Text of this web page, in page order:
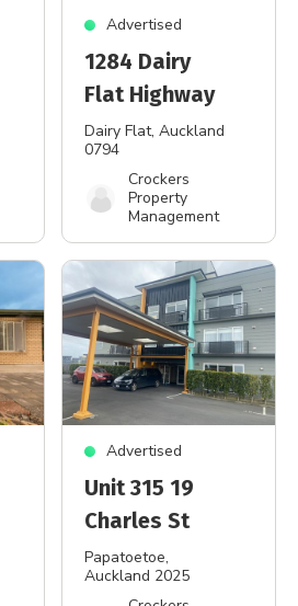
Advertised
1284 Dairy
Flat Highway
Dairy Flat, Auckland
0794
Crockers
Property
Management
Advertised
Unit 315 19
Charles St
Papatoetoe,
Auckland 2025